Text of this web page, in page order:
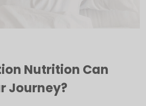
Nutrition Can
Journey?